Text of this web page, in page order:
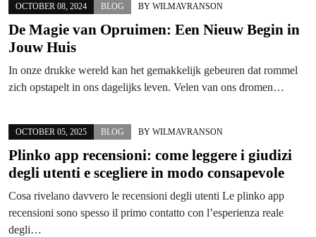
OCTOBER 08, 2024 BLOG BY WILMAVRANSON
De Magie van Opruimen: Een Nieuw Begin in
Jouw Huis
In onze drukke wereld kan het gemakkelijk gebeuren dat rommel
zich opstapelt in ons dagelijks leven. Velen van ons dromen…
OCTOBER 05, 2025 BLOG BY WILMAVRANSON
Plinko app recensioni: come leggere i giudizi
degli utenti e scegliere in modo consapevole
Cosa rivelano davvero le recensioni degli utenti Le plinko app
recensioni sono spesso il primo contatto con l’esperienza reale
degli…